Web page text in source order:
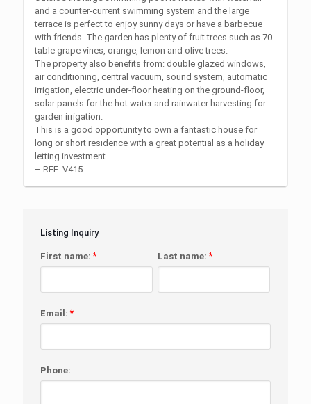
and a counter-current swimming system and the large
terrace is perfect to enjoy sunny days or have a barbecue
with friends. The garden has plenty of fruit trees such as 70
table grape vines, orange, lemon and olive trees.
The property also benefits from: double glazed windows,
air conditioning, central vacuum, sound system, automatic
irrigation, electric under-floor heating on the ground-floor,
solar panels for the hot water and rainwater harvesting for
garden irrigation.
This is a good opportunity to own a fantastic house for
long or short residence with a great potential as a holiday
letting investment.
– REF: V415
Listing Inquiry
First name: * Last name: *
Email: *
Phone: